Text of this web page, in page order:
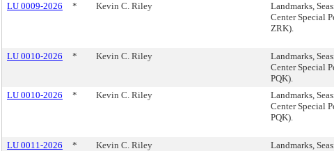
LU 0009-2026 * Kevin C. Riley
Landmarks,
Center Special
ZRK).
LU 0010-2026 * Kevin C. Riley
Landmarks,
Center Special
PQK).
LU 0010-2026 * Kevin C. Riley
Landmarks,
Center Special
PQK).
LU 0011-2026 * Kevin C. Riley
Landmarks,